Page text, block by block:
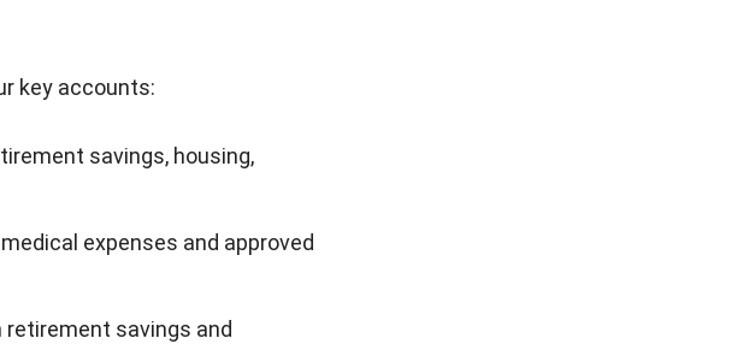
key accounts:
savings, housing,
expenses and approved
savings and